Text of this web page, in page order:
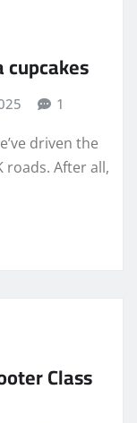
1
driven the
roads. After all,
Class